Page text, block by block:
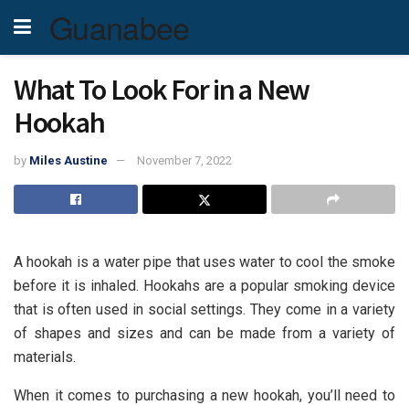
Guanabee
What To Look For in a New
Hookah
by Miles Austine November 7, 2022
A hookah is a water pipe that uses water to cool the smoke
before it is inhaled. Hookahs are a popular smoking device
that is often used in social settings. They come in a variety
of shapes and sizes and can be made from a variety of
materials.
When it comes to purchasing a new hookah, you’ll need to